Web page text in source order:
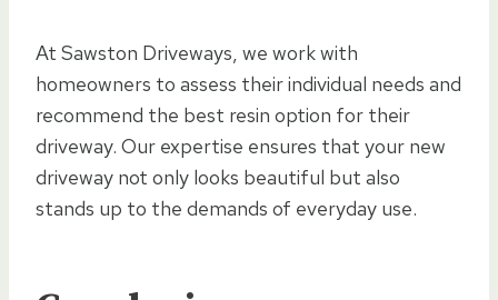
At Sawston Driveways, we work with
homeowners to assess their individual needs and
recommend the best resin option for their
driveway. Our expertise ensures that your new
driveway not only looks beautiful but also
stands up to the demands of everyday use.